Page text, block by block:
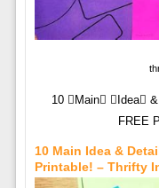
10 Main Idea
FREE
10 Main Idea &
Printable! – Thrifty